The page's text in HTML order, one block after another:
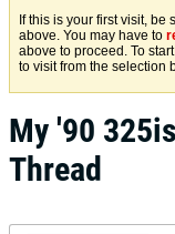
If this is your first visit, be
above. You may have to
above to proceed. To
to visit from the selection
My '90
Thread